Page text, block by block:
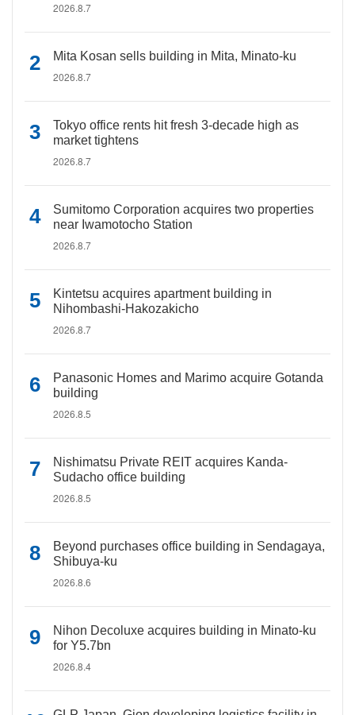
2026.8.7
Mita Kosan sells building in Mita, Minato-ku
2026.8.7
Tokyo office rents hit fresh 3-decade high as
market tightens
2026.8.7
Sumitomo Corporation acquires two properties
near Iwamotocho Station
2026.8.7
Kintetsu acquires apartment building in
Nihombashi-Hakozakicho
2026.8.7
Panasonic Homes and Marimo acquire Gotanda
building
2026.8.5
Nishimatsu Private REIT acquires Kanda-
Sudacho office building
2026.8.5
Beyond purchases office building in Sendagaya,
Shibuya-ku
2026.8.6
Nihon Decoluxe acquires building in Minato-ku
for Y5.7bn
2026.8.4